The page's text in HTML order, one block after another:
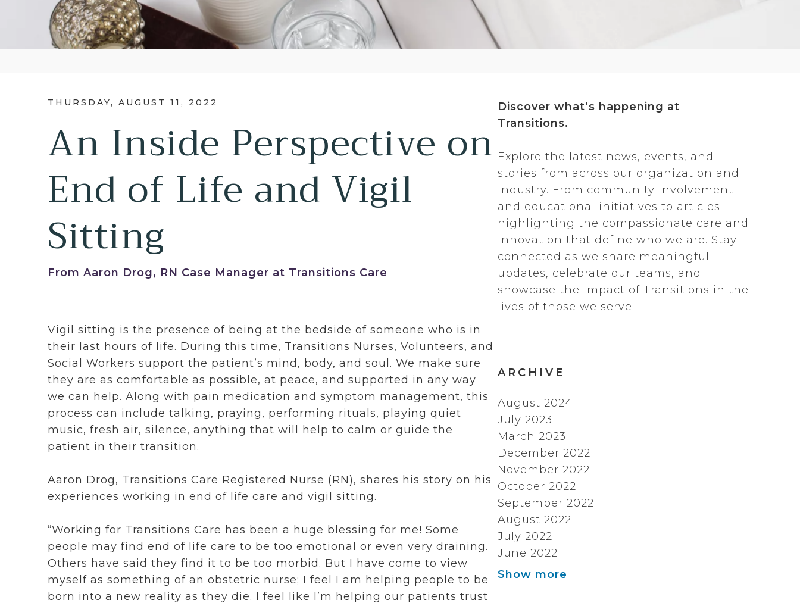
THURSDAY, AUGUST 11, 2022
An Inside Perspective on
End of Life and Vigil
Sitting
From Aaron Drog, RN Case Manager at Transitions Care
Vigil sitting is the presence of being at the bedside of someone who is in
their last hours of life. During this time, Transitions Nurses, Volunteers, and
Social Workers support the patient’s mind, body, and soul. We make sure
they are as comfortable as possible, at peace, and supported in any way
we can help. Along with pain medication and symptom management, this
process can include talking, praying, performing rituals, playing quiet
music, fresh air, silence, anything that will help to calm or guide the
patient in their transition.
Aaron Drog, Transitions Care Registered Nurse (RN), shares his story on his
experiences working in end of life care and vigil sitting.
“Working for Transitions Care has been a huge blessing for me! Some
people may find end of life care to be too emotional or even very draining.
Others have said they find it to be too morbid. But I have come to view
myself as something of an obstetric nurse; I feel I am helping people to be
born into a new reality as they die. I feel like I’m helping our patients trust
Discover what’s happening at
Transitions.
Explore the latest news, events, and
stories from across our organization and
industry. From community involvement
and educational initiatives to articles
highlighting the compassionate care and
innovation that define who we are. Stay
connected as we share meaningful
updates, celebrate our teams, and
showcase the impact of Transitions in the
lives of those we serve.
ARCHIVE
August 2024
July 2023
March 2023
December 2022
November 2022
October 2022
September 2022
August 2022
July 2022
June 2022
Show more